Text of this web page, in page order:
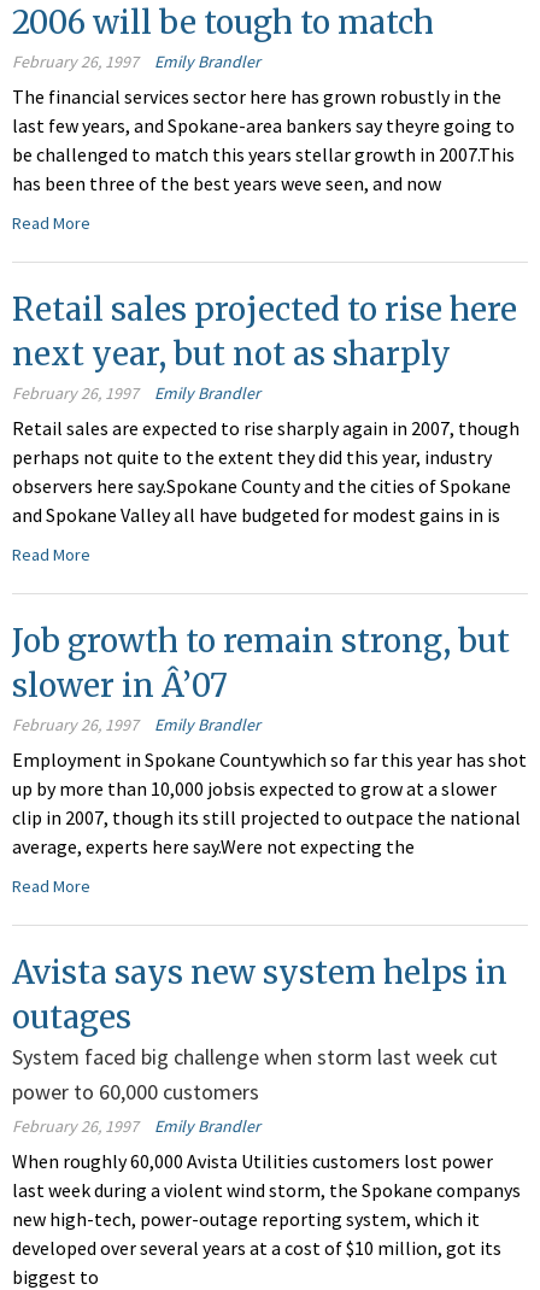
2006 will be tough to match
February 26, 1997 Emily Brandler
The financial services sector here has grown robustly in the
last few years, and Spokane-area bankers say theyre going to
be challenged to match this years stellar growth in 2007.This
has been three of the best years weve seen, and now
Read More
Retail sales projected to rise here
next year, but not as sharply
February 26, 1997 Emily Brandler
Retail sales are expected to rise sharply again in 2007, though
perhaps not quite to the extent they did this year, industry
observers here say.Spokane County and the cities of Spokane
and Spokane Valley all have budgeted for modest gains in is
Read More
Job growth to remain strong, but
slower in Â’07
February 26, 1997 Emily Brandler
Employment in Spokane Countywhich so far this year has shot
up by more than 10,000 jobsis expected to grow at a slower
clip in 2007, though its still projected to outpace the national
average, experts here say.Were not expecting the
Read More
Avista says new system helps in
outages
System faced big challenge when storm last week cut
power to 60,000 customers
February 26, 1997 Emily Brandler
When roughly 60,000 Avista Utilities customers lost power
last week during a violent wind storm, the Spokane companys
new high-tech, power-outage reporting system, which it
developed over several years at a cost of $10 million, got its
biggest to